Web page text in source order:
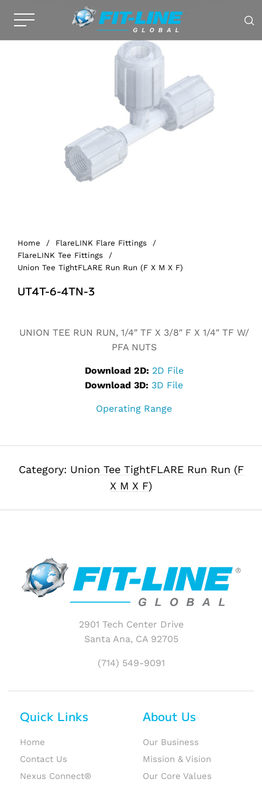
Home / FlareLINK Flare Fittings
/
FlareLINK Tee Fittings
/
Union Tee TightFLARE Run Run (F X M X F)
UT4T-6-4TN-3
UNION TEE RUN RUN, 1/4″ TF X 3/8″ F X 1/4″ TF W/
PFA NUTS
Download 2D: 2D File
Download 3D: 3D File
Operating Range
Category: Union Tee TightFLARE Run Run (F
X M X F)
2901 Tech Center Drive
Santa Ana, CA 92705
(714) 549-9091
Quick Links
Home
Contact Us
Nexus Connect®
About Us
Our Business
Mission & Vision
Our Core Values